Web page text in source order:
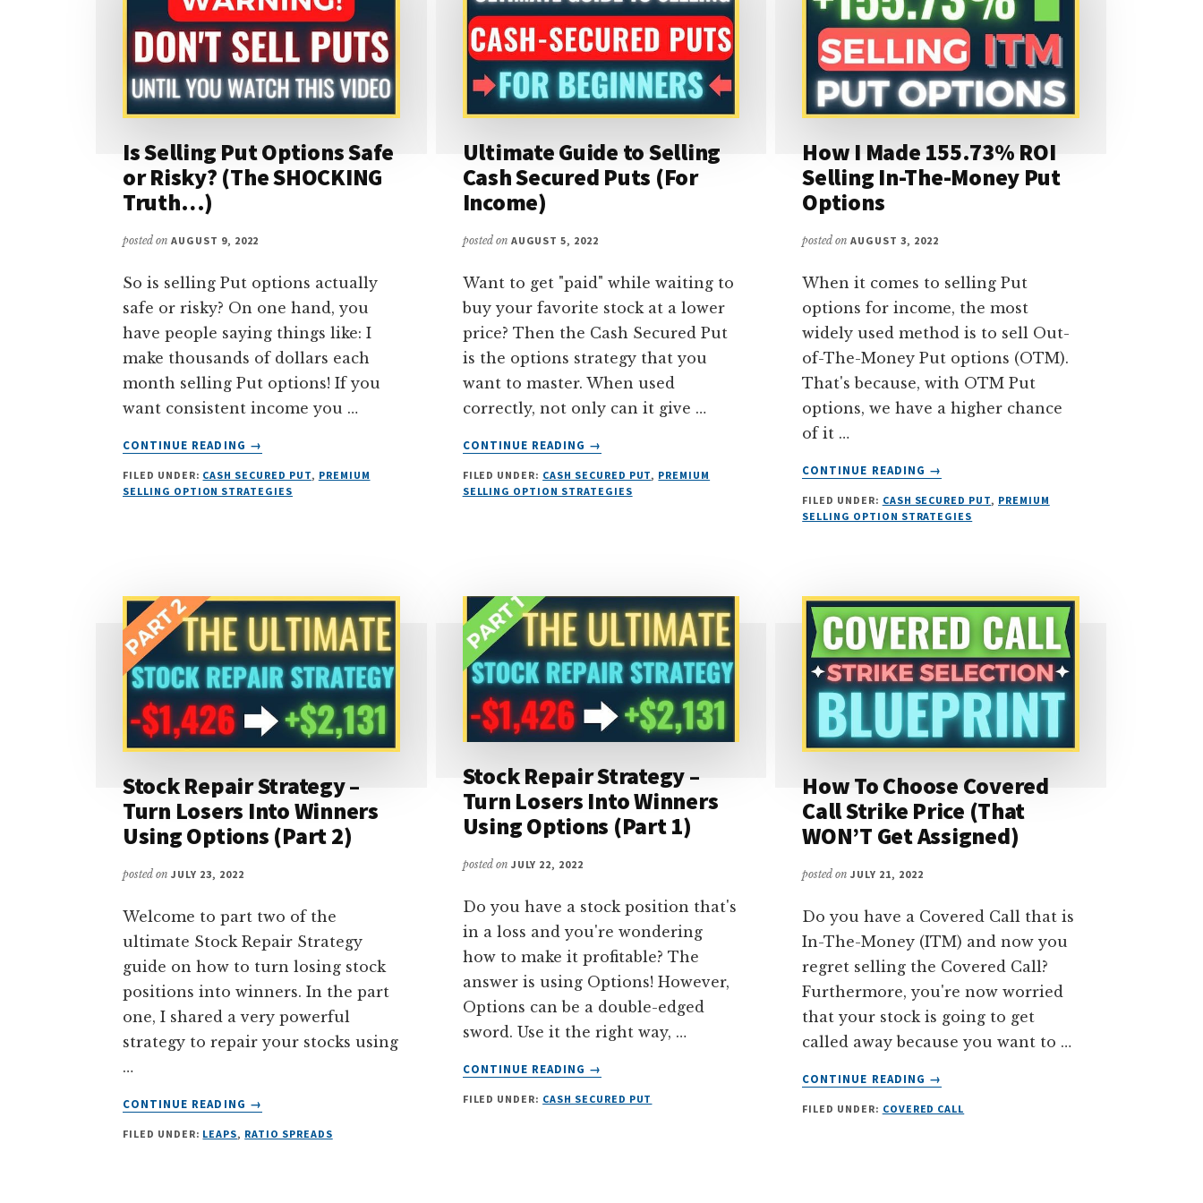
Is Selling Put Options Safe
or Risky? (The SHOCKING
Truth…)
posted on AUGUST 9, 2022
So is selling Put options actually
safe or risky? On one hand, you
have people saying things like: I
make thousands of dollars each
month selling Put options! If you
want consistent income you …
CONTINUE READING
ABOUT
SELLING
PUT
(THE
SHOCKING
→
FILED UNDER: CASH SECURED PUT, PREMIUM
SELLING OPTION STRATEGIES
Ultimate Guide to Selling
Cash Secured Puts (For
Income)
posted on AUGUST 5, 2022
Want to get "paid" while waiting to
buy your favorite stock at a lower
price? Then the Cash Secured Put
is the options strategy that you
want to master. When used
correctly, not only can it give …
CONTINUE READING
ABOUT
GUIDE
TO
(FOR
INCOME)
→
FILED UNDER: CASH SECURED PUT, PREMIUM
SELLING OPTION STRATEGIES
How I Made 155.73% ROI
Selling In-The-Money Put
Options
posted onAUGUST 3, 2022
When it comes to selling Put
options for income, the most
widely used method is to sell Out-
of-The-Money Put options (OTM).
That's because, with OTM Put
options, we have a higher chance
of it …
CONTINUE READING
ABOUT
I
MADE
IN-
THE-
MONEY
PUT
OPTIONS
→
FILED UNDER: CASH SECURED PUT, PREMIUM
SELLING OPTION STRATEGIES
Stock Repair Strategy –
Turn Losers Into Winners
Using Options (Part 2)
posted on JULY 23, 2022
Welcome to part two of the
ultimate Stock Repair Strategy
guide on how to turn losing stock
positions into winners. In the part
one, I shared a very powerful
strategy to repair your stocks using
…
CONTINUE READING
ABOUT
REPAIR
→
FILED UNDER: LEAPS, RATIO SPREADS
Stock Repair Strategy –
Turn Losers Into Winners
Using Options (Part 1)
posted on JULY 22, 2022
Do you have a stock position that's
in a loss and you're wondering
how to make it profitable? The
answer is using Options! However,
Options can be a double-edged
sword. Use it the right way, …
CONTINUE READING
ABOUT
REPAIR
→
FILED UNDER: CASH SECURED PUT
How To Choose Covered
Call Strike Price (That
WON’T Get Assigned)
posted onJULY 21, 2022
Do you have a Covered Call that is
In-The-Money (ITM) and now you
regret selling the Covered Call?
Furthermore, you're now worried
that your stock is going to get
called away because you want to …
CONTINUE READING
ABOUT
TO
→
FILED UNDER: COVERED CALL